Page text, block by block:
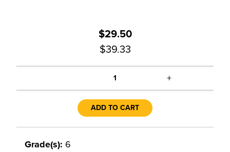
$29.50
$39.33
1 +
ADD TO CART
Grade(s): 6